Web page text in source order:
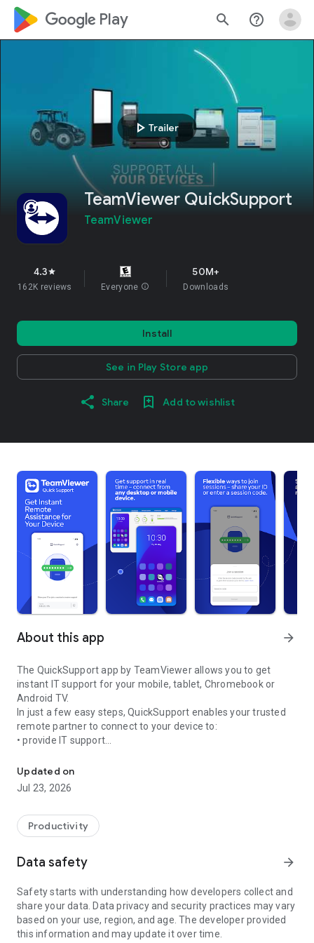
google_logo Play search help_outline
play_arrow Trailer
TeamViewer QuickSupport
TeamViewer
4.3star
162K reviews Everyone info
50M+
Downloads
Install
See in Play Store app
Share Add to wishlist
About this app arrow_forward
The QuickSupport app by TeamViewer allows you to get
instant IT support for your mobile, tablet, Chromebook or
Android TV.
In just a few easy steps, QuickSupport enables your trusted
remote partner to connect to your device to:
• provide IT support
• communicate with you via chat
• view device information
• adjust WIFI settings, and much more.
web browser or mobile).
TeamViewer applies the highest security standards to your
access to your device and establishing or ending sessions.
To establish a connection to your device, you need to do the
following:
1. Open the app on your screen. Connections can't be
established if the app is running in the background.
Updated on
Jul 23, 2026
Productivity
Data safety arrow_forward
Safety starts with understanding how developers collect and
share your data. Data privacy and security practices may vary
based on your use, region, and age. The developer provided
this information and may update it over time.